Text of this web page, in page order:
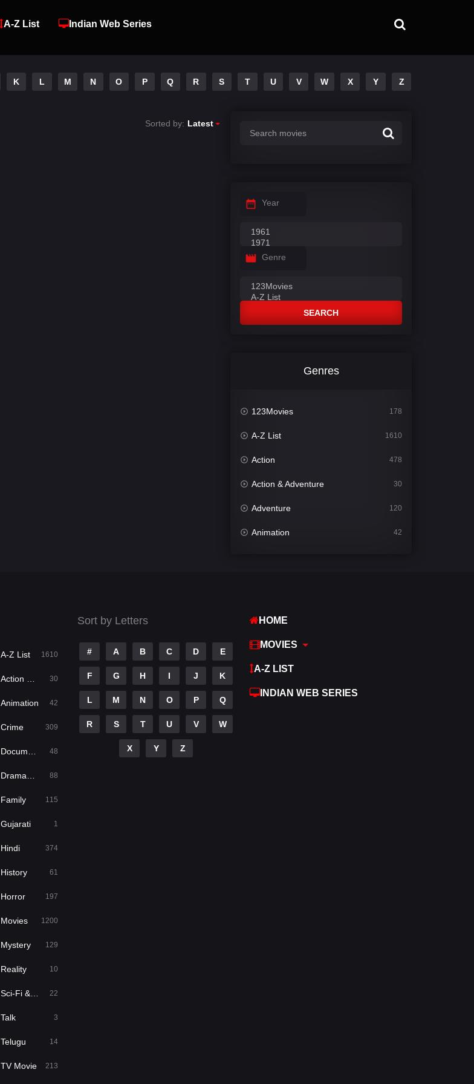
A-Z List Indian Web Series
K L M N O P Q R S T U V W X Y Z
Sorted by: Latest
Year
Genre
SEARCH
Genres
123Movies 178
A-Z List 1610
Action 478
Action & Adventure 30
Adventure 120
Animation 42
A-Z List 1610
Action & Adventure 30
Animation 42
Crime 309
Documentary 48
Dramacool 88
Family 115
Gujarati 1
Hindi 374
History 61
Horror 197
Movies 1200
Mystery 129
Reality 10
Sci-Fi & Fantasy 22
Talk 3
Telugu 14
TV Movie 213
Sort by Letters
# A B C D E
F G H I J K
L M N O P Q
R S T U V W
X Y Z
HOME
MOVIES
A-Z LIST
INDIAN WEB SERIES